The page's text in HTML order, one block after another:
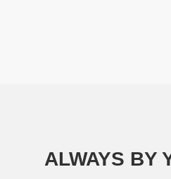
ALWAYS BY